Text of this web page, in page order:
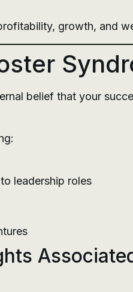
growth, and
belief that your
leadership roles